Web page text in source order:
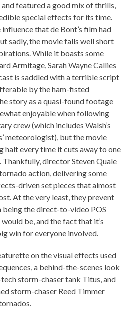
and featured a good mix of thrills,
special effects for its time.
influence that de Bont’s film had
sadly, the movie falls well short
While it boasts some
Armitage, Sarah Wayne Callies
is saddled with a terrible script
by the ham-fisted
story as a quasi-found footage
enjoyable when following
crew (which includes Walsh’s
meteorologist), but the movie
halt every time it cuts away to one
director Steven Quale
action, delivering some
driven set pieces that almost
At the very least, they prevent
being the direct-to-video POS
be, and the fact that it’s
win for everyone involved.
on the visual effects used
a behind-the-scenes look
storm-chaser tank Titus, and
storm-chaser Reed Timmer